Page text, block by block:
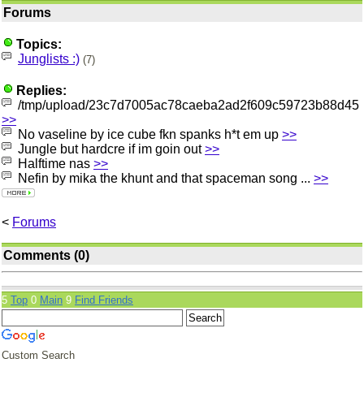
Forums
Topics:
Junglists :) (7)
Replies:
/tmp/upload/23c7d7005ac78caeba2ad2f609c59723b88d45
>>
No vaseline by ice cube fkn spanks h*t em up >>
Jungle but hardcre if im goin out>>
Halftime nas >>
Nefin by mika the khunt and that spaceman song ... >>
< Forums
Comments (0)
5 Top 0 Main 9 Find Friends
Custom Search